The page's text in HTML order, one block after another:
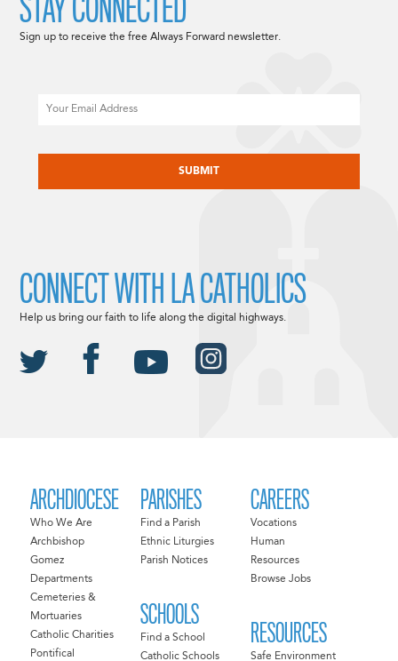
ARCHDIOCESE
Who We Are
Archbishop
Gomez
Departments
Cemeteries &
Mortuaries
Catholic Charities
Pontifical
PARISHES
Find a Parish
Ethnic Liturgies
Parish Notices
SCHOOLS
Find a School
Catholic Schools
CAREERS
Vocations
Human
Resources
Browse Jobs
RESOURCES
Safe Environment
Sign up to receive the free Always Forward newsletter.
CONNECT WITH LA CATHOLICS
Help us bring our faith to life along the digital highways.